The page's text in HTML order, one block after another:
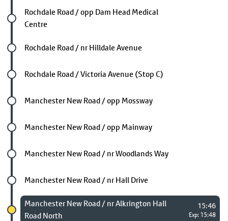
Future stop
Rochdale Road / opp Dam Head Medical
Centre
Future stop
Rochdale Road / nr Hilldale Avenue
Future stop
Rochdale Road / Victoria Avenue (Stop C)
Future stop
Manchester New Road / opp Mossway
Future stop
Manchester New Road / opp Mainway
Future stop
Manchester New Road / nr Woodlands Way
Future stop
Manchester New Road / nr Hall Drive
Chosen stop
Manchester New Road / nr Alkrington Hall
Road North
15:46
Exp: 15:48